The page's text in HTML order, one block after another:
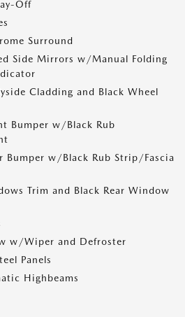
Off
Surround
Side Mirrors w/Manual Folding
Cladding and Black Wheel
Bumper w/Black Rub
Bumper w/Black Rub Strip/Fascia
Trim and Black Rear Window
w/Wiper and Defroster
Panels
Highbeams